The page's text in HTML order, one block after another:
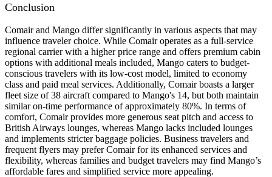
Conclusion
Comair and Mango differ significantly in various aspects that may
influence traveler choice. While Comair operates as a full-service
regional carrier with a higher price range and offers premium cabin
options with additional meals included, Mango caters to budget-
conscious travelers with its low-cost model, limited to economy
class and paid meal services. Additionally, Comair boasts a larger
fleet size of 38 aircraft compared to Mango's 14, but both maintain
similar on-time performance of approximately 80%. In terms of
comfort, Comair provides more generous seat pitch and access to
British Airways lounges, whereas Mango lacks included lounges
and implements stricter baggage policies. Business travelers and
frequent flyers may prefer Comair for its enhanced services and
flexibility, whereas families and budget travelers may find Mango’s
affordable fares and simplified service more appealing.